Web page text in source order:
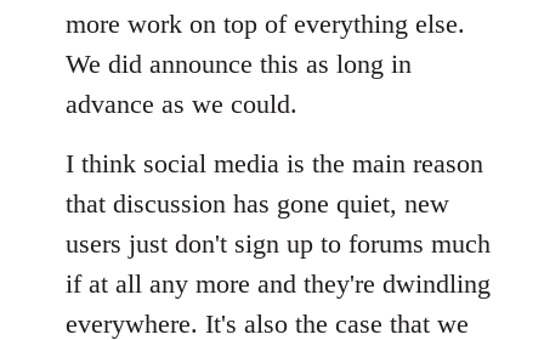
more work on top of everything else.
We did announce this as long in
advance as we could.
I think social media is the main reason
that discussion has gone quiet, new
users just don't sign up to forums much
if at all any more and they're dwindling
everywhere. It's also the case that we